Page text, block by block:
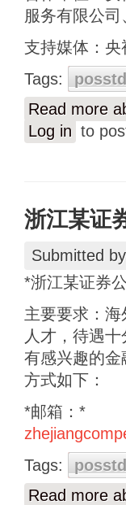
服务有限公
支持媒体：
Tags:
Read more
Log in to
浙江某证
Submitted by
*浙江某证券
主要要求：
人才，待遇十
有感兴趣的
方式如下：
*邮箱：*
Tags:
Read more